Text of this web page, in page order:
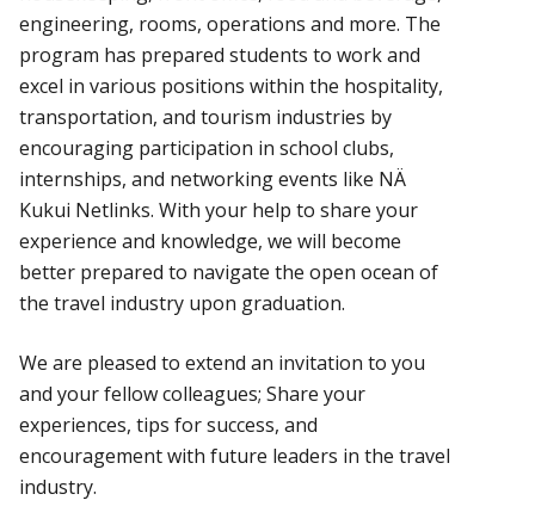
engineering, rooms, operations and more. The
program has prepared students to work and
excel in various positions within the hospitality,
transportation, and tourism industries by
encouraging participation in school clubs,
internships, and networking events like NÄ
Kukui Netlinks. With your help to share your
experience and knowledge, we will become
better prepared to navigate the open ocean of
the travel industry upon graduation.
We are pleased to extend an invitation to you
and your fellow colleagues; Share your
experiences, tips for success, and
encouragement with future leaders in the travel
industry.